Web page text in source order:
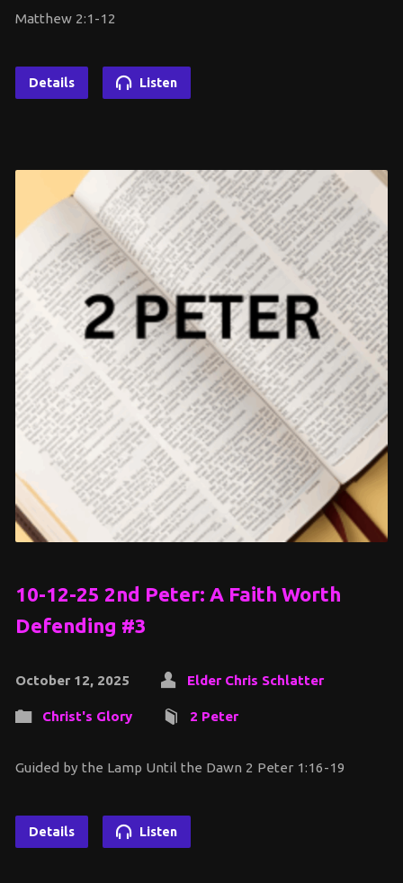
Matthew 2:1-12
Details Listen
10-12-25 2nd Peter: A Faith Worth
Defending #3
October 12, 2025 Elder Chris Schlatter
Christ's Glory 2 Peter
Guided by the Lamp Until the Dawn 2 Peter 1:16-19
Details Listen